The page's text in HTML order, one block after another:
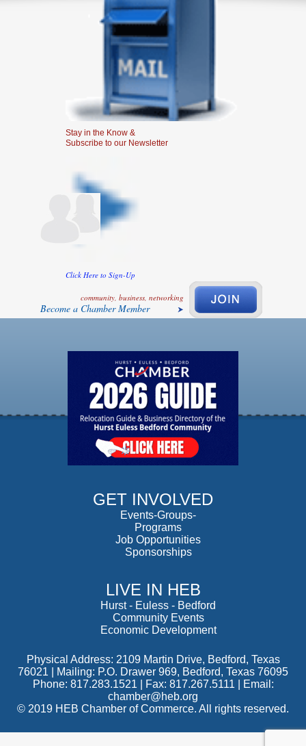
Stay in the Know &
Subscribe to our Newsletter
Click Here to Sign-Up
community, business, networking
Become a Chamber Member
GET INVOLVED
Events-Groups-
Programs
Job Opportunities
Sponsorships
LIVE IN HEB
Hurst- Euless - Bedford
Community Events
Economic Development
Physical Address: 2109 Martin Drive, Bedford, Texas
76021 | Mailing: P.O. Drawer 969, Bedford, Texas 76095
Phone: 817.283.1521 | Fax: 817.267.5111 |
Email:
chamber@heb.org
© 2019 HEB Chamber of Commerce. All rights reserved.